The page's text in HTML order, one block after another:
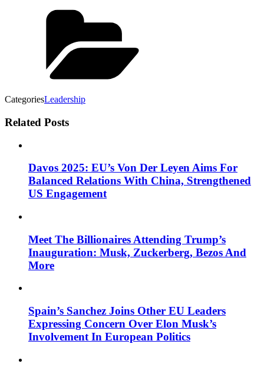
CategoriesLeadership
Related Posts
Davos 2025: EU’s Von Der Leyen Aims For
Balanced Relations With China, Strengthened
US Engagement
Meet The Billionaires Attending Trump’s
Inauguration: Musk, Zuckerberg, Bezos And
More
Spain’s Sanchez Joins Other EU Leaders
Expressing Concern Over Elon Musk’s
Involvement In European Politics